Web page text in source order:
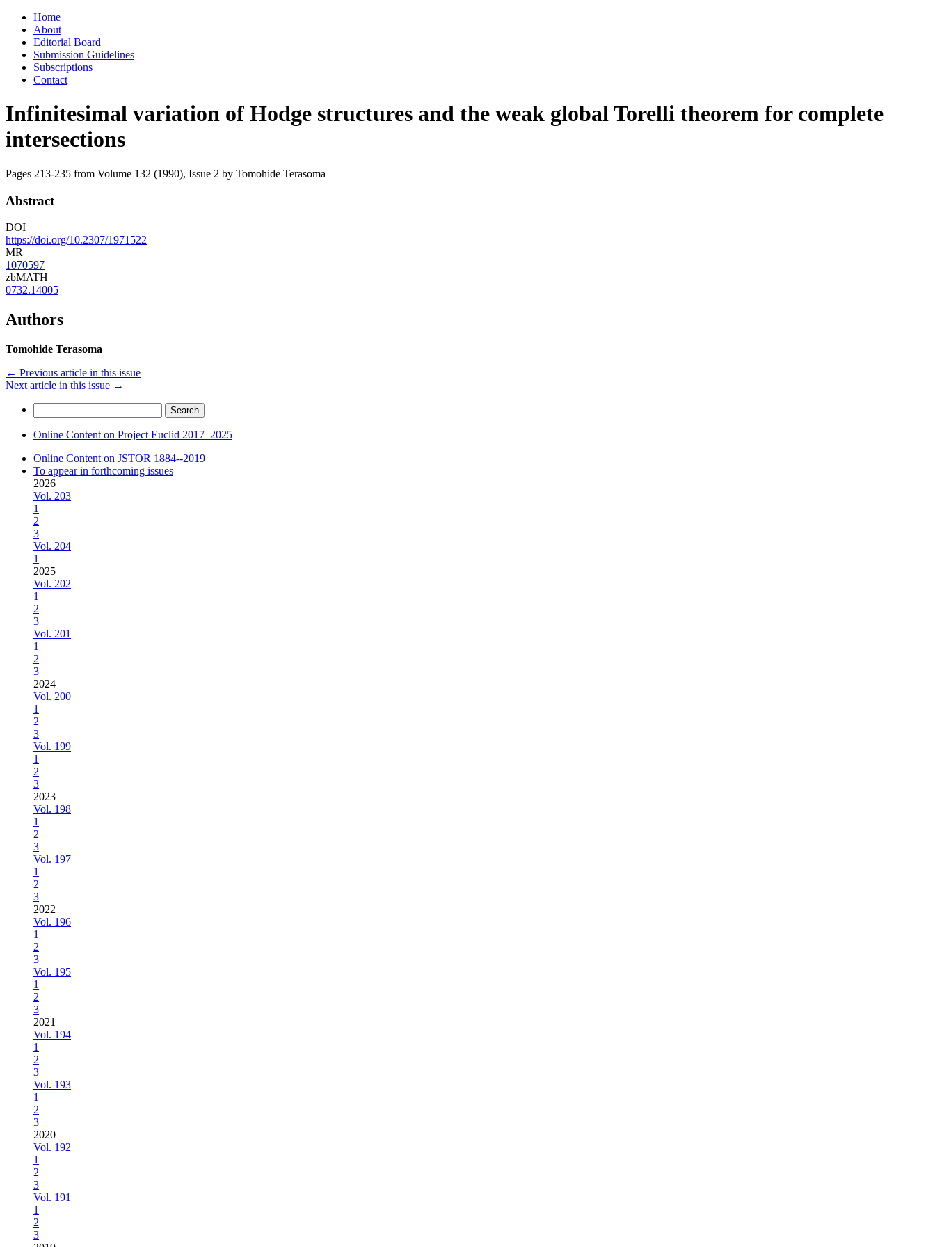
Skip
content
Home
About
Editorial Board
Submission Guidelines
Subscriptions
Contact
Infinitesimal variation of Hodge structures and the weak global Torelli theorem for complete
intersections
Pages 213-235 from Volume 132 (1990), Issue 2 by Tomohide Terasoma
Abstract
DOI
https://doi.org/10.2307/1971522
MR
1070597
zbMATH
0732.14005
Authors
Tomohide Terasoma
← Previous article in this issue
Next article in this issue →
for:
Online Content on Project Euclid 2017–2025
Online Content on JSTOR 1884--2019
To appear in forthcoming issues
2026
Vol. 203
1
2
3
Vol. 204
1
2025
Vol. 202
1
2
3
Vol. 201
1
2
3
2024
Vol. 200
1
2
3
Vol. 199
1
2
3
2023
Vol. 198
1
2
3
Vol. 197
1
2
3
2022
Vol. 196
1
2
3
Vol. 195
1
2
3
2021
Vol. 194
1
2
3
Vol. 193
1
2
3
2020
Vol. 192
1
2
3
Vol. 191
1
2
3